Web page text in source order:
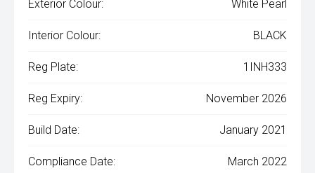
Exterior Colour: White Pearl
Interior Colour: BLACK
Reg Plate: 1INH333
Reg Expiry: November 2026
Build Date: January 2021
Compliance Date: March 2022